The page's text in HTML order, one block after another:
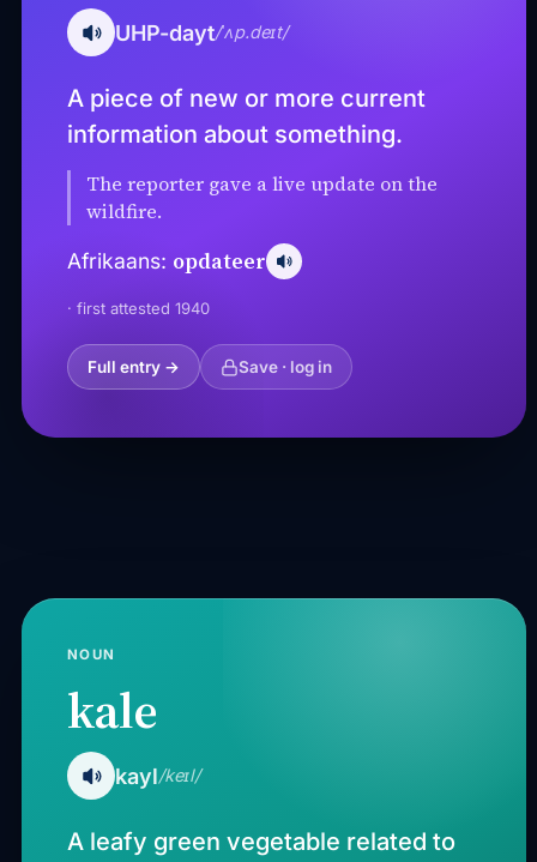
UHP-dayt/ˈʌp.deɪt/
A piece of new or more current
information about something.
The reporter gave a live update on the
wildfire.
Afrikaans: opdateer
· first attested 1940
Full entry → Save · log in
NOUN
kale
kayl/keɪl/
A leafy green vegetable related to